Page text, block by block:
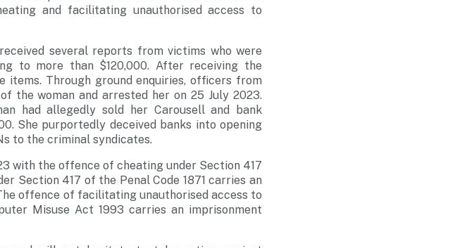
and facilitating unauthorised access to
several reports from victims who were
to more than $120,000. After receiving the
Through ground enquiries, officers from
the woman and arrested her on 25 July 2023.
had allegedly sold her Carousell and bank
She purportedly deceived banks into opening
to the criminal syndicates.
with the offence of cheating under Section 417
Section 417 of the Penal Code 1871 carries an
offence of facilitating unauthorised access to
Misuse Act 1993 carries an imprisonment